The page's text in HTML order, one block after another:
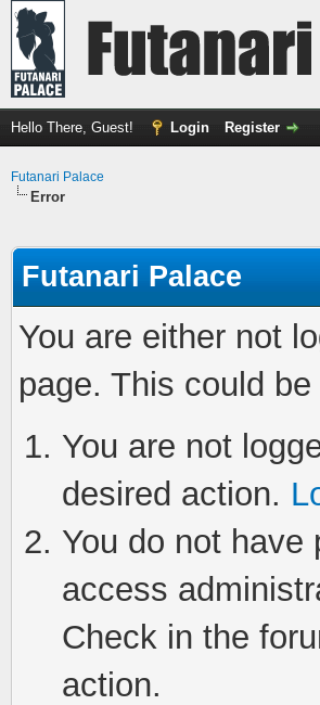
Hello There, Guest! Login Register
Futanari Palace
Error
Futanari Palace
You are either not
page. This could
You are not
desired action.
You do not
access
Check in the
action.